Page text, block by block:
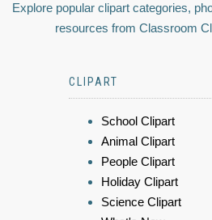
Explore popular clipart categories,
resources from Classroom
CLIPART
School Clipart
Animal Clipart
People Clipart
Holiday Clipart
Science Clipart